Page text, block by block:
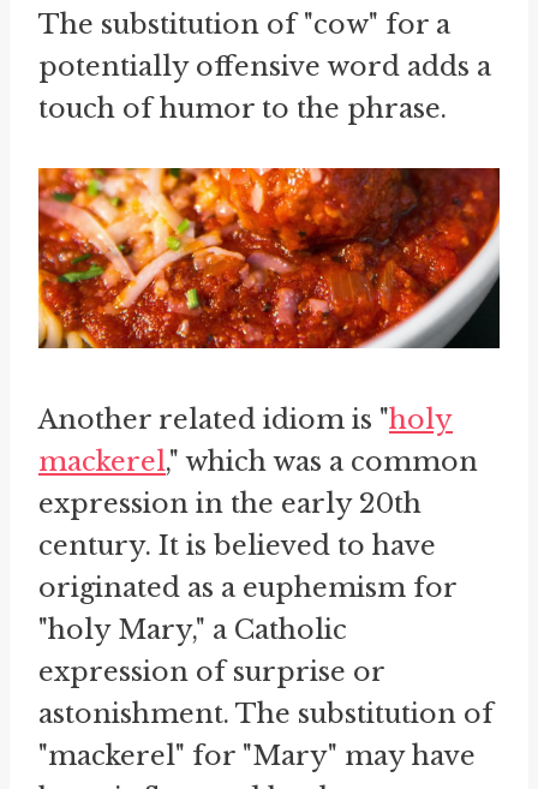
The substitution of "cow" for a
potentially offensive word adds a
touch of humor to the phrase.
Another related idiom is "holy
mackerel," which was a common
expression in the early 20th
century. It is believed to have
originated as a euphemism for
"holy Mary," a Catholic
expression of surprise or
astonishment. The substitution of
"mackerel" for "Mary" may have